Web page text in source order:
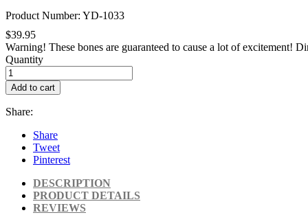
Product Number: YD-1033
$39.95
Warning! These bones are guaranteed to cause a lot of excitement!
Quantity
Add to cart
Share:
Share
Tweet
Pinterest
DESCRIPTION
PRODUCT DETAILS
REVIEWS